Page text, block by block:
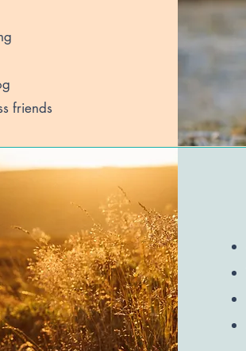
friends